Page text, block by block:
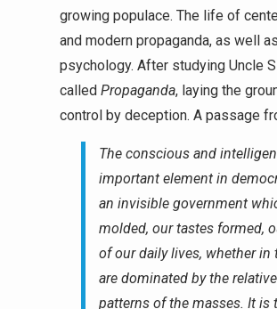
growing populace. The life of
and modern propaganda, as well
psychology. After studying Uncle
called Propaganda, laying the
control by deception. A passage
The conscious and
important element in
an invisible government
molded, our tastes formed,
of our daily lives, whether
are dominated by the
patterns of the masses. It